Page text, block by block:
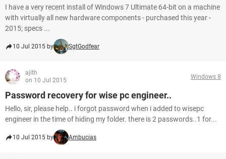
I have a very recent install of Windows 7 Ultimate 64-bit on a machine
with virtually all new hardware components - purchased this year -
2015; specs ...
10 Jul 2015 by SgtGodfear
ajith
on 10 Jul 2015
Windows 8
Password recovery for wise pc engineer..
Hello, sir, please help.. i forgot password when i added to wisepc
engineer in the time of hiding my folder. there is 2 passwords..1 for...
10 Jul 2015 by Ambucias